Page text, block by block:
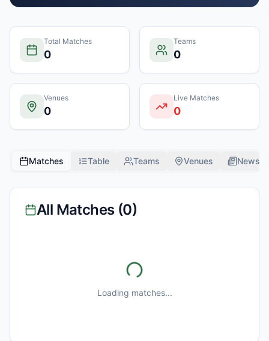
Total Matches
0
Teams
0
Venues
0
Live Matches
0
Matches Table Teams Venues News
All Matches (0)
Loading matches...